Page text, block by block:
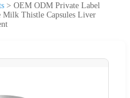
> OEM ODM Private Label
Milk Thistle Capsules Liver